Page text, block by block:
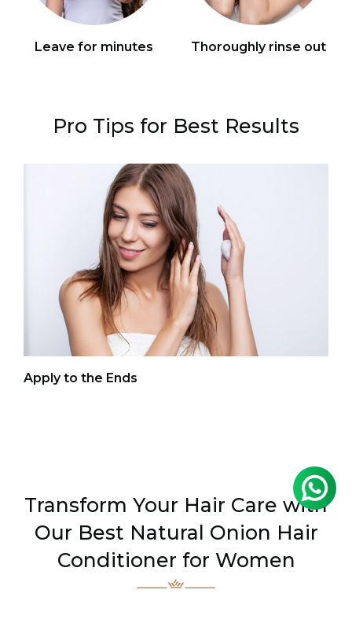
Leave for minutes Thoroughly rinse out
Pro Tips for Best Results
Apply to the Ends
Transform Your Hair Care with
Our Best Natural Onion Hair
Conditioner for Women